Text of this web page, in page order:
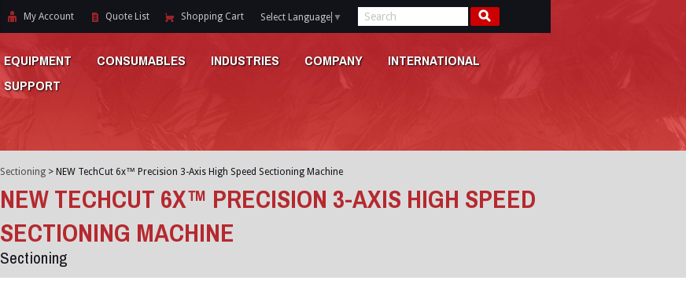
My Account Quote List Shopping Cart Select Language ▼
EQUIPMENT CONSUMABLES INDUSTRIES COMPANY
INTERNATIONAL
SUPPORT
Sectioning> NEW TechCut 6x™ Precision 3-Axis High Speed Sectioning Machine
NEW TECHCUT 6X™ PRECISION 3-AXIS HIGH SPEED
SECTIONING MACHINE
Sectioning